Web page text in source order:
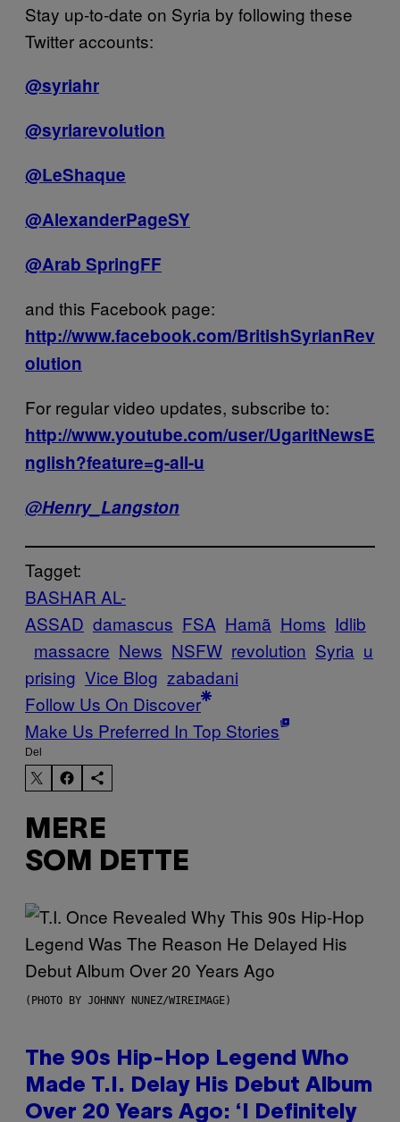
Stay up-to-date on Syria by following these
Twitter accounts:
@syriahr
@syriarevolution
@LeShaque
@AlexanderPageSY
@Arab SpringFF
and this Facebook page:
http://www.facebook.com/BritishSyrianRev
olution
For regular video updates, subscribe to:
http://www.youtube.com/user/UgaritNewsE
nglish?feature=g-all-u
@Henry_Langston
Tagget:
BASHAR AL-
ASSAD damascus FSA Hamã Homs Idlib
massacre News NSFW revolution Syria u
prising Vice Blog zabadani
Follow Us On Discover
Make Us Preferred In Top Stories
Del
MERE
SOM DETTE
(PHOTO BY JOHNNY NUNEZ/WIREIMAGE)
The 90s Hip-Hop Legend Who
Made T.I. Delay His Debut Album
Over 20 Years Ago: ‘I Definitely